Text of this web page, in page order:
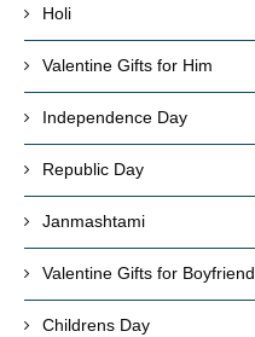
Holi
Valentine Gifts for Him
Independence Day
Republic Day
Janmashtami
Valentine Gifts for Boyfriend
Childrens Day